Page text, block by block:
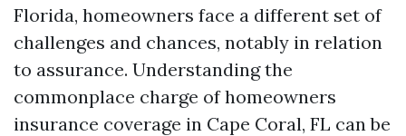
Florida, homeowners face a different set of
challenges and chances, notably in relation
to assurance. Understanding the
commonplace charge of homeowners
insurance coverage in Cape Coral, FL can be